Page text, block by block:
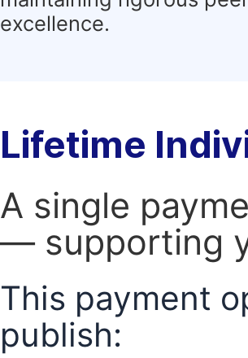
excellence.
Lifetime
A single
— supporting
This payment
publish: